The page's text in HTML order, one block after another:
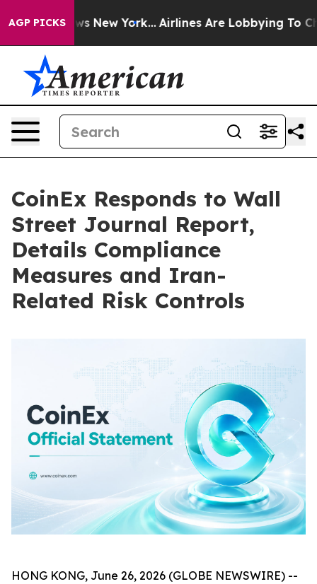
AGP PICKS
News New York... Airlines Are Lobbying To Change
CoinEx Responds to Wall
Street Journal Report,
Details Compliance
Measures and Iran-
Related Risk Controls
HONG KONG, June 26, 2026 (GLOBE NEWSWIRE) --